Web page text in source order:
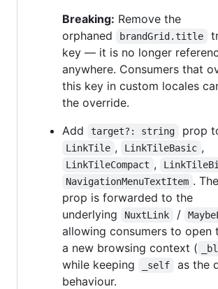
Breaking: Remove the
orphaned
brandGrid.title
key — it is no longer
anywhere. Consumers that
this key in custom locales
the override.
Add
target?: string prop
LinkTile , LinkTileBasic ,
LinkTileCompact ,
NavigationMenuTextItem .
prop is forwarded to the
underlying
NuxtLink /
allowing consumers to open
a new browsing context (
while keeping
_self
as the
behaviour.